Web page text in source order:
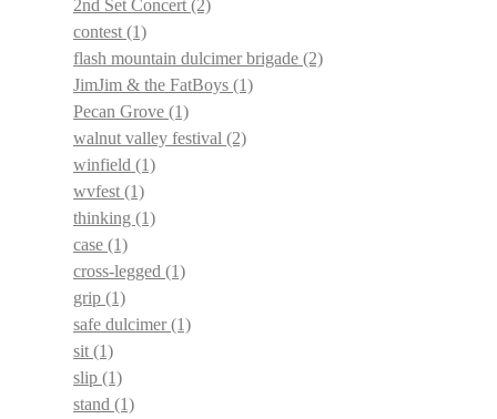
2nd Set Concert (2)
contest (1)
flash mountain dulcimer brigade (2)
JimJim & the FatBoys (1)
Pecan Grove (1)
walnut valley festival (2)
winfield (1)
wvfest (1)
thinking (1)
case (1)
cross-legged (1)
grip (1)
safe dulcimer(1)
sit (1)
slip (1)
stand (1)